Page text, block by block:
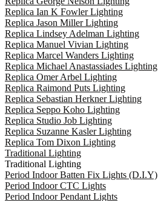
Replica Ian K Fowler Lighting
Replica Jason Miller Lighting
Replica Lindsey Adelman Lighting
Replica Manuel Vivian Lighting
Replica Marcel Wanders Lighting
Replica Michael Anastassiades Lighting
Replica Omer Arbel Lighting
Replica Raimond Puts Lighting
Replica Sebastian Herkner Lighting
Replica Seppo Koho Lighting
Replica Studio Job Lighting
Replica Suzanne Kasler Lighting
Replica Tom Dixon Lighting
Traditional Lighting
Traditional Lighting
Period Indoor Batten Fix Lights (D.I.Y)
Period Indoor CTC Lights
Period Indoor Pendant Lights